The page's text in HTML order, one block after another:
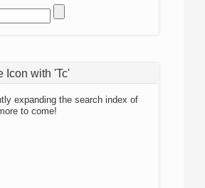
Icon with 'Tc'
expanding the search index of
to come!